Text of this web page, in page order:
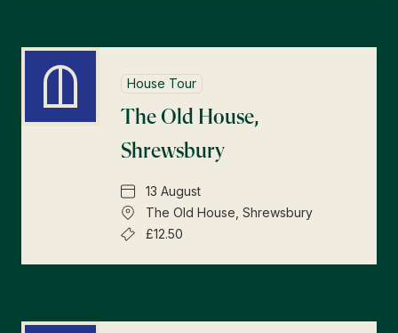
House Tour
The Old House,
Shrewsbury
13 August
The Old House, Shrewsbury
£12.50